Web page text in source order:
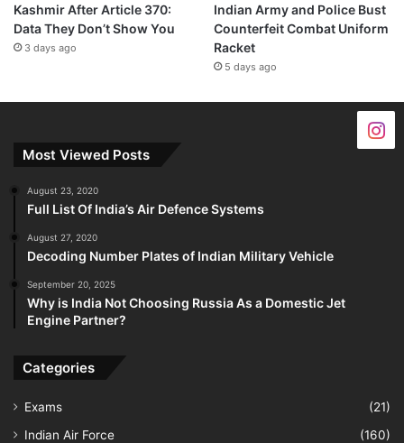
Kashmir After Article 370:
Data They Don’t Show You
3 days ago
Indian Army and Police Bust
Counterfeit Combat Uniform
Racket
5 days ago
Most Viewed Posts
August 23, 2020
Full List Of India’s Air Defence Systems
August 27, 2020
Decoding Number Plates of Indian Military Vehicle
September 20, 2025
Why is India Not Choosing Russia As a Domestic Jet
Engine Partner?
Categories
Exams
(21)
Indian Air Force
(160)